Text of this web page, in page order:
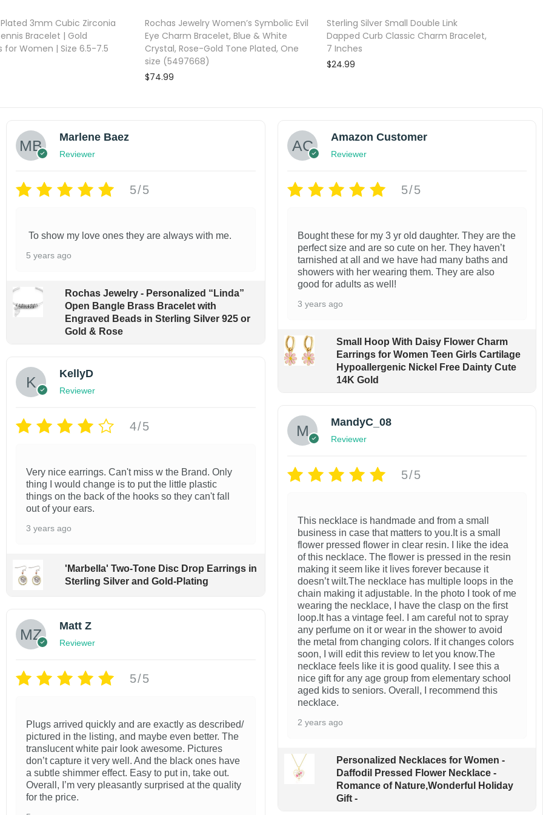
Plated 3mm Cubic Zirconia
Bracelet | Gold
for Women | Size 6.5-7.5
Rochas Jewelry Women’s Symbolic Evil
Eye Charm Bracelet, Blue & White
Crystal, Rose-Gold Tone Plated, One
size (5497668)
$74.99
Sterling Silver Small Double Link
Dapped Curb Classic Charm Bracelet,
7 Inches
$24.99
Marlene Baez
Reviewer
5/5
To show my love ones they are always with me.
5 years ago
Rochas Jewelry - Personalized “Linda”
Open Bangle Brass Bracelet with
Engraved Beads in Sterling Silver 925 or
Gold & Rose
KellyD
Reviewer
4/5
Very nice earrings. Can't miss w the Brand. Only
thing I would change is to put the little plastic
things on the back of the hooks so they can't fall
out of your ears.
3 years ago
'Marbella' Two-Tone Disc Drop Earrings in
Sterling Silver and Gold-Plating
Matt Z
Reviewer
5/5
Plugs arrived quickly and are exactly as described/
pictured in the listing, and maybe even better. The
translucent white pair look awesome. Pictures
don’t capture it very well. And the black ones have
a subtle shimmer effect. Easy to put in, take out.
Overall, I’m very pleasantly surprised at the quality
for the price.
Amazon Customer
Reviewer
5/5
Bought these for my 3 yr old daughter. They are the
perfect size and are so cute on her. They haven’t
tarnished at all and we have had many baths and
showers with her wearing them. They are also
good for adults as well!
3 years ago
Small Hoop With Daisy Flower Charm
Earrings for Women Teen Girls Cartilage
Hypoallergenic Nickel Free Dainty Cute
14K Gold
MandyC_08
Reviewer
5/5
This necklace is handmade and from a small
business in case that matters to you.It is a small
flower pressed flower in clear resin. I like the idea
of this necklace. The flower is pressed in the resin
making it seem like it lives forever because it
doesn’t wilt.The necklace has multiple loops in the
chain making it adjustable. In the photo I took of me
wearing the necklace, I have the clasp on the first
loop.It has a vintage feel. I am careful not to spray
any perfume on it or wear in the shower to avoid
the metal from changing colors. If it changes colors
soon, I will edit this review to let you know.The
necklace feels like it is good quality. I see this a
nice gift for any age group from elementary school
aged kids to seniors. Overall, I recommend this
necklace.
2 years ago
Personalized Necklaces for Women -
Daffodil Pressed Flower Necklace -
Romance of Nature,Wonderful Holiday
Gift -